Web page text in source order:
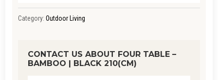
Category: Outdoor Living
CONTACT US ABOUT FOUR TABLE –
BAMBOO | BLACK 210(CM)